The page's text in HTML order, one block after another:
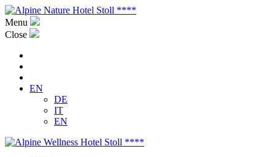
Menu
Close
EN
DE
IT
EN